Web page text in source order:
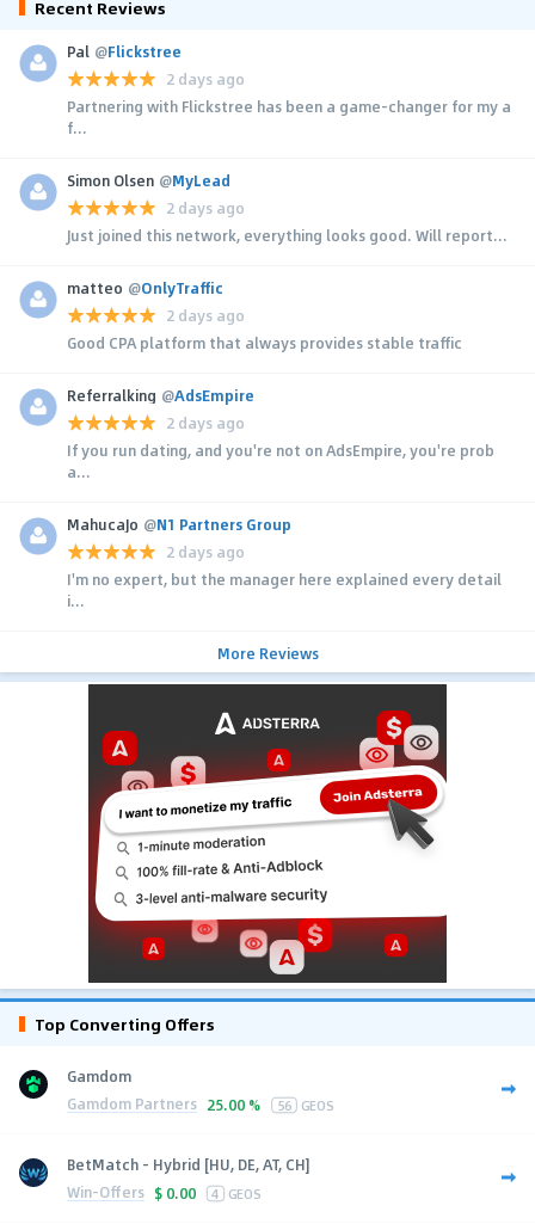
Recent Reviews
Pal @Flickstree
2 days ago
Partnering with Flickstree has been a game-changer for my a
f...
Simon Olsen @MyLead
2 days ago
Just joined this network, everything looks good. Will report...
matteo @OnlyTraffic
2 days ago
Good CPA platform that always provides stable traffic
Referralking @AdsEmpire
2 days ago
If you run dating, and you're not on AdsEmpire, you're prob
a...
MahucaJo @N1 Partners Group
2 days ago
I'm no expert, but the manager here explained every detail
i...
More Reviews
Top Converting Offers
Gamdom
Gamdom Partners 25.00 % 56 GEOS
BetMatch - Hybrid [HU, DE, AT, CH]
Win-Offers $ 0.00 4 GEOS